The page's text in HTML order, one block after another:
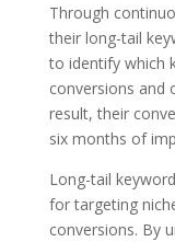
Through
their long-tail
to identify which
conversions and
result, their
six months of
Long-tail
for targeting
conversions. By